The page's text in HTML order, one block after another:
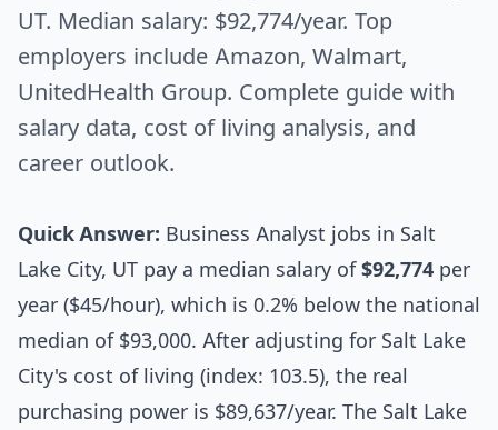
UT. Median salary: $92,774/year. Top
employers include Amazon, Walmart,
UnitedHealth Group. Complete guide with
salary data, cost of living analysis, and
career outlook.
Quick Answer: Business Analyst jobs in Salt
Lake City, UT pay a median salary of$92,774 per
year ($45/hour), which is 0.2% below the national
median of $93,000. After adjusting for Salt Lake
City's cost of living (index: 103.5), the real
purchasing power is $89,637/year. The Salt Lake